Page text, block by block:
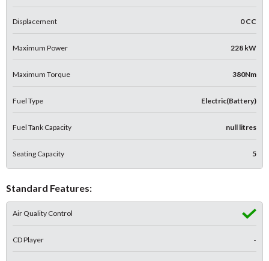
Displacement 0 CC
Maximum Power 228 kW
Maximum Torque 380Nm
Fuel Type Electric(Battery)
Fuel Tank Capacity null litres
Seating Capacity 5
Standard Features:
Air Quality Control
CD Player -